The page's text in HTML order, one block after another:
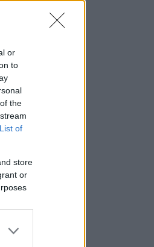
or
to
the
of
store
or